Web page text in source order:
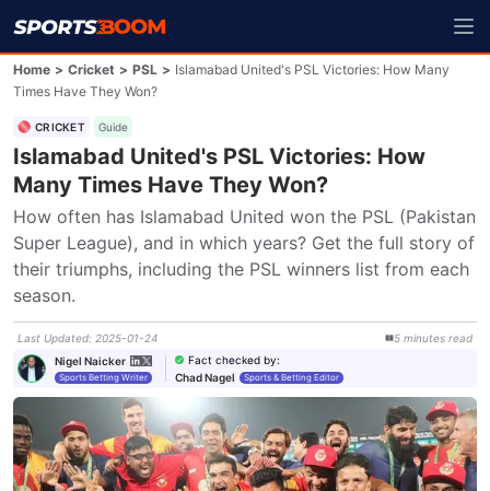
Home > Cricket > PSL > Islamabad United's PSL Victories: How Many
Times Have They Won?
CRICKET Guide
Islamabad United's PSL Victories: How
Many Times Have They Won?
How often has Islamabad United won the PSL (Pakistan
Super League), and in which years? Get the full story of
their triumphs, including the PSL winners list from each
season.
Last Updated: 2025-01-24 5 minutes read
Nigel Naicker
Sports Betting Writer
Fact checked by:
Chad Nagel
Sports & Betting Editor